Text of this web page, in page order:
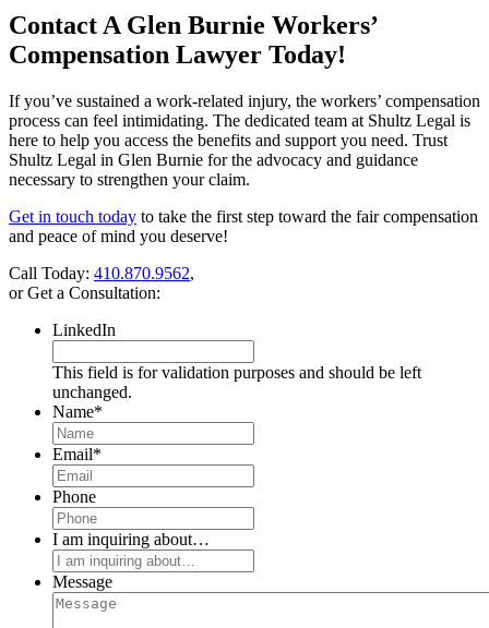
Contact A Glen Burnie Workers’
Compensation Lawyer Today!
If you’ve sustained a work-related injury, the workers’ compensation
process can feel intimidating. The dedicated team at Shultz Legal is
here to help you access the benefits and support you need. Trust
Shultz Legal in Glen Burnie for the advocacy and guidance
necessary to strengthen your claim.
Get in touch today to take the first step toward the fair compensation
and peace of mind you deserve!
Call Today: 410.870.9562,
or Get a Consultation:
LinkedIn
This field is for validation purposes and should be left
unchanged.
Name*
Email*
Phone
I am inquiring about…
Message